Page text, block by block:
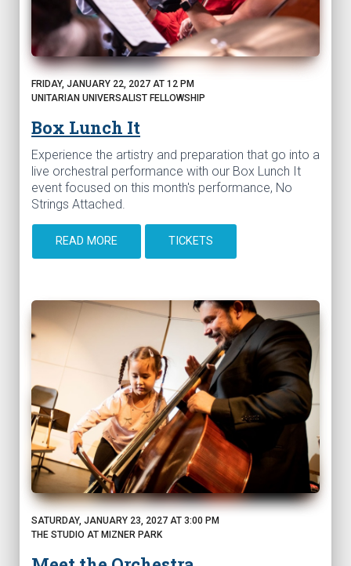
FRIDAY, JANUARY 22, 2027 AT 12 PM
UNITARIAN UNIVERSALIST FELLOWSHIP
Box Lunch It
Experience the artistry and preparation that go into a
live orchestral performance with our Box Lunch It
event focused on this month's performance, No
Strings Attached.
READ MORE TICKETS
SATURDAY, JANUARY 23, 2027 AT 3:00 PM
THE STUDIO AT MIZNER PARK